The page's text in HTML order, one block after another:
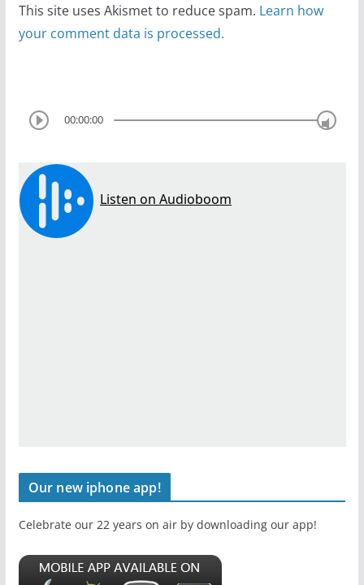
This site uses Akismet to reduce spam. Learn how
your comment data is processed.
00:00:00
Our new iphone app!
Celebrate our 22 years on air by downloading our app!